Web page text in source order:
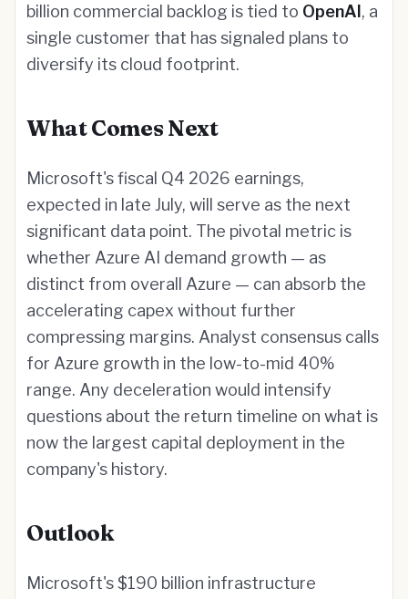
billion commercial backlog is tied to OpenAI , a
single customer that has signaled plans to
diversify its cloud footprint.
What Comes Next
Microsoft's fiscal Q4 2026 earnings,
expected in late July, will serve as the next
significant data point. The pivotal metric is
whether Azure AI demand growth — as
distinct from overall Azure — can absorb the
accelerating capex without further
compressing margins. Analyst consensus calls
for Azure growth in the low-to-mid 40%
range. Any deceleration would intensify
questions about the return timeline on what is
now the largest capital deployment in the
company's history.
Outlook
Microsoft's $190 billion infrastructure